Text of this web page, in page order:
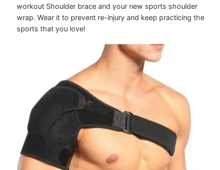
workout Shoulder brace and your new sports shoulder
wrap. Wear it to prevent re-injury and keep practicing the
sports that you love!